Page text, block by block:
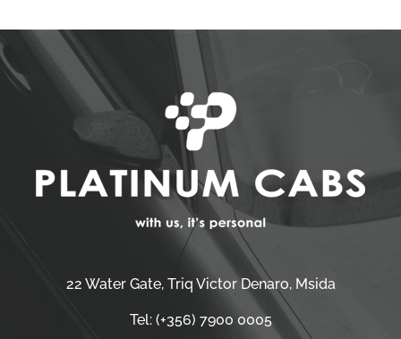
22 Water Gate, Triq Victor Denaro, Msida
Tel: (+356) 7900 0005